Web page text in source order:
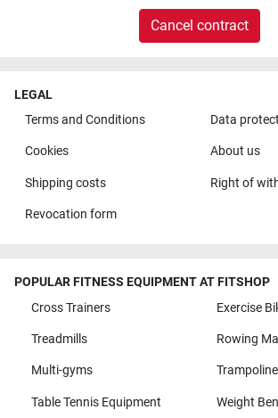
Cancel contract
LEGAL
Terms and Conditions
Data
Cookies About us
Shipping costs Right of
Revocation form
POPULAR FITNESS EQUIPMENT AT FITSHOP
Cross Trainers
Exercise
Treadmills Rowing
Multi-gyms
Table Tennis Equipment Weight